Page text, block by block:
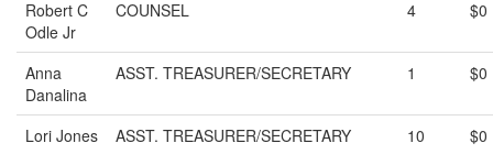
Robert C
Odle Jr
COUNSEL 4 $0
Anna
Danalina
ASST. TREASURER/SECRETARY 1 $0
Lori Jones ASST. TREASURER/SECRETARY 10
$0